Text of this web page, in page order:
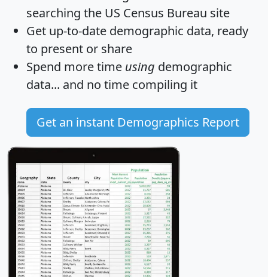
searching the US Census Bureau site
Get up-to-date demographic data, ready
to present or share
Spend more time using demographic
data... and no time compiling it
Get an instant Demographics Report